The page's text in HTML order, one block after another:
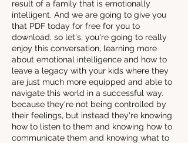
result of a family that is emotionally
intelligent. And we are going to give you
that PDF today for free for you to
download. so let's, you're going to really
enjoy this conversation, learning more
about emotional intelligence and how to
leave a legacy with your kids where they
are just much more equipped and able to
navigate this world in a successful way.
because they're not being controlled by
their feelings, but instead they're knowing
how to listen to them and knowing how to
communicate them and knowing what to